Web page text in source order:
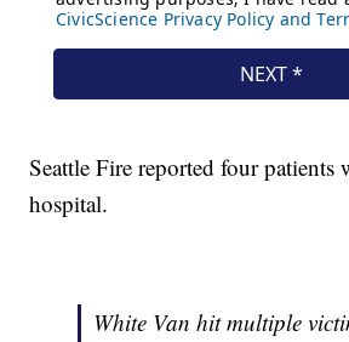
Seattle Fire reported four patients
hospital.
White Van hit multiple